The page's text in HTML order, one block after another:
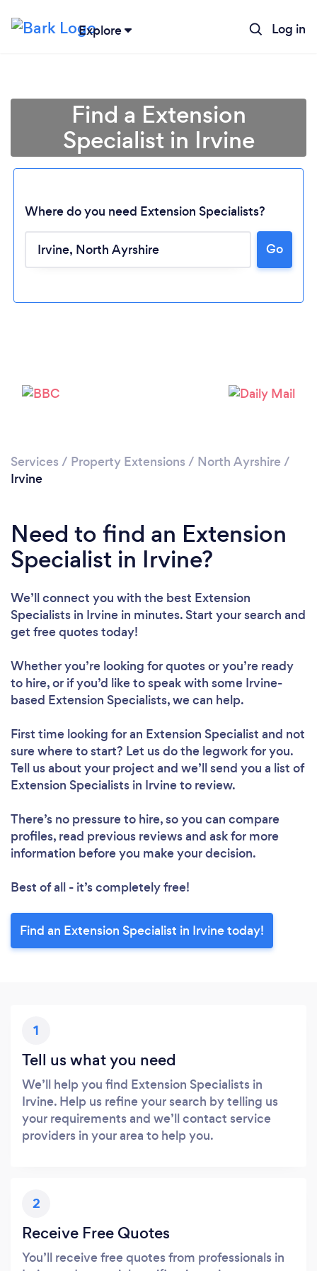
Explore Log in
Loading...
Find a Extension
Specialist in Irvine
Where do you need Extension Specialists?
Go
Services / Property Extensions / North Ayrshire /
Irvine
Need to find an Extension
Specialist in Irvine?
We’ll connect you with the best Extension
Specialists in Irvine in minutes. Start your search and
get free quotes today!
Whether you’re looking for quotes or you’re ready
to hire, or if you’d like to speak with some Irvine-
based Extension Specialists, we can help.
First time looking for an Extension Specialist and not
sure where to start? Let us do the legwork for you.
Tell us about your project and we’ll send you a list of
Extension Specialists in Irvine to review.
There’s no pressure to hire, so you can compare
profiles, read previous reviews and ask for more
information before you make your decision.
Best of all - it’s completely free!
Find an Extension Specialist in Irvine today!
1
Tell us what you need
We’ll help you find Extension Specialists in
Irvine. Help us refine your search by telling us
your requirements and we’ll contact service
providers in your area to help you.
2
Receive Free Quotes
You’ll receive free quotes from professionals in